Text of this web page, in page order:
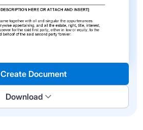
Create Document
Download